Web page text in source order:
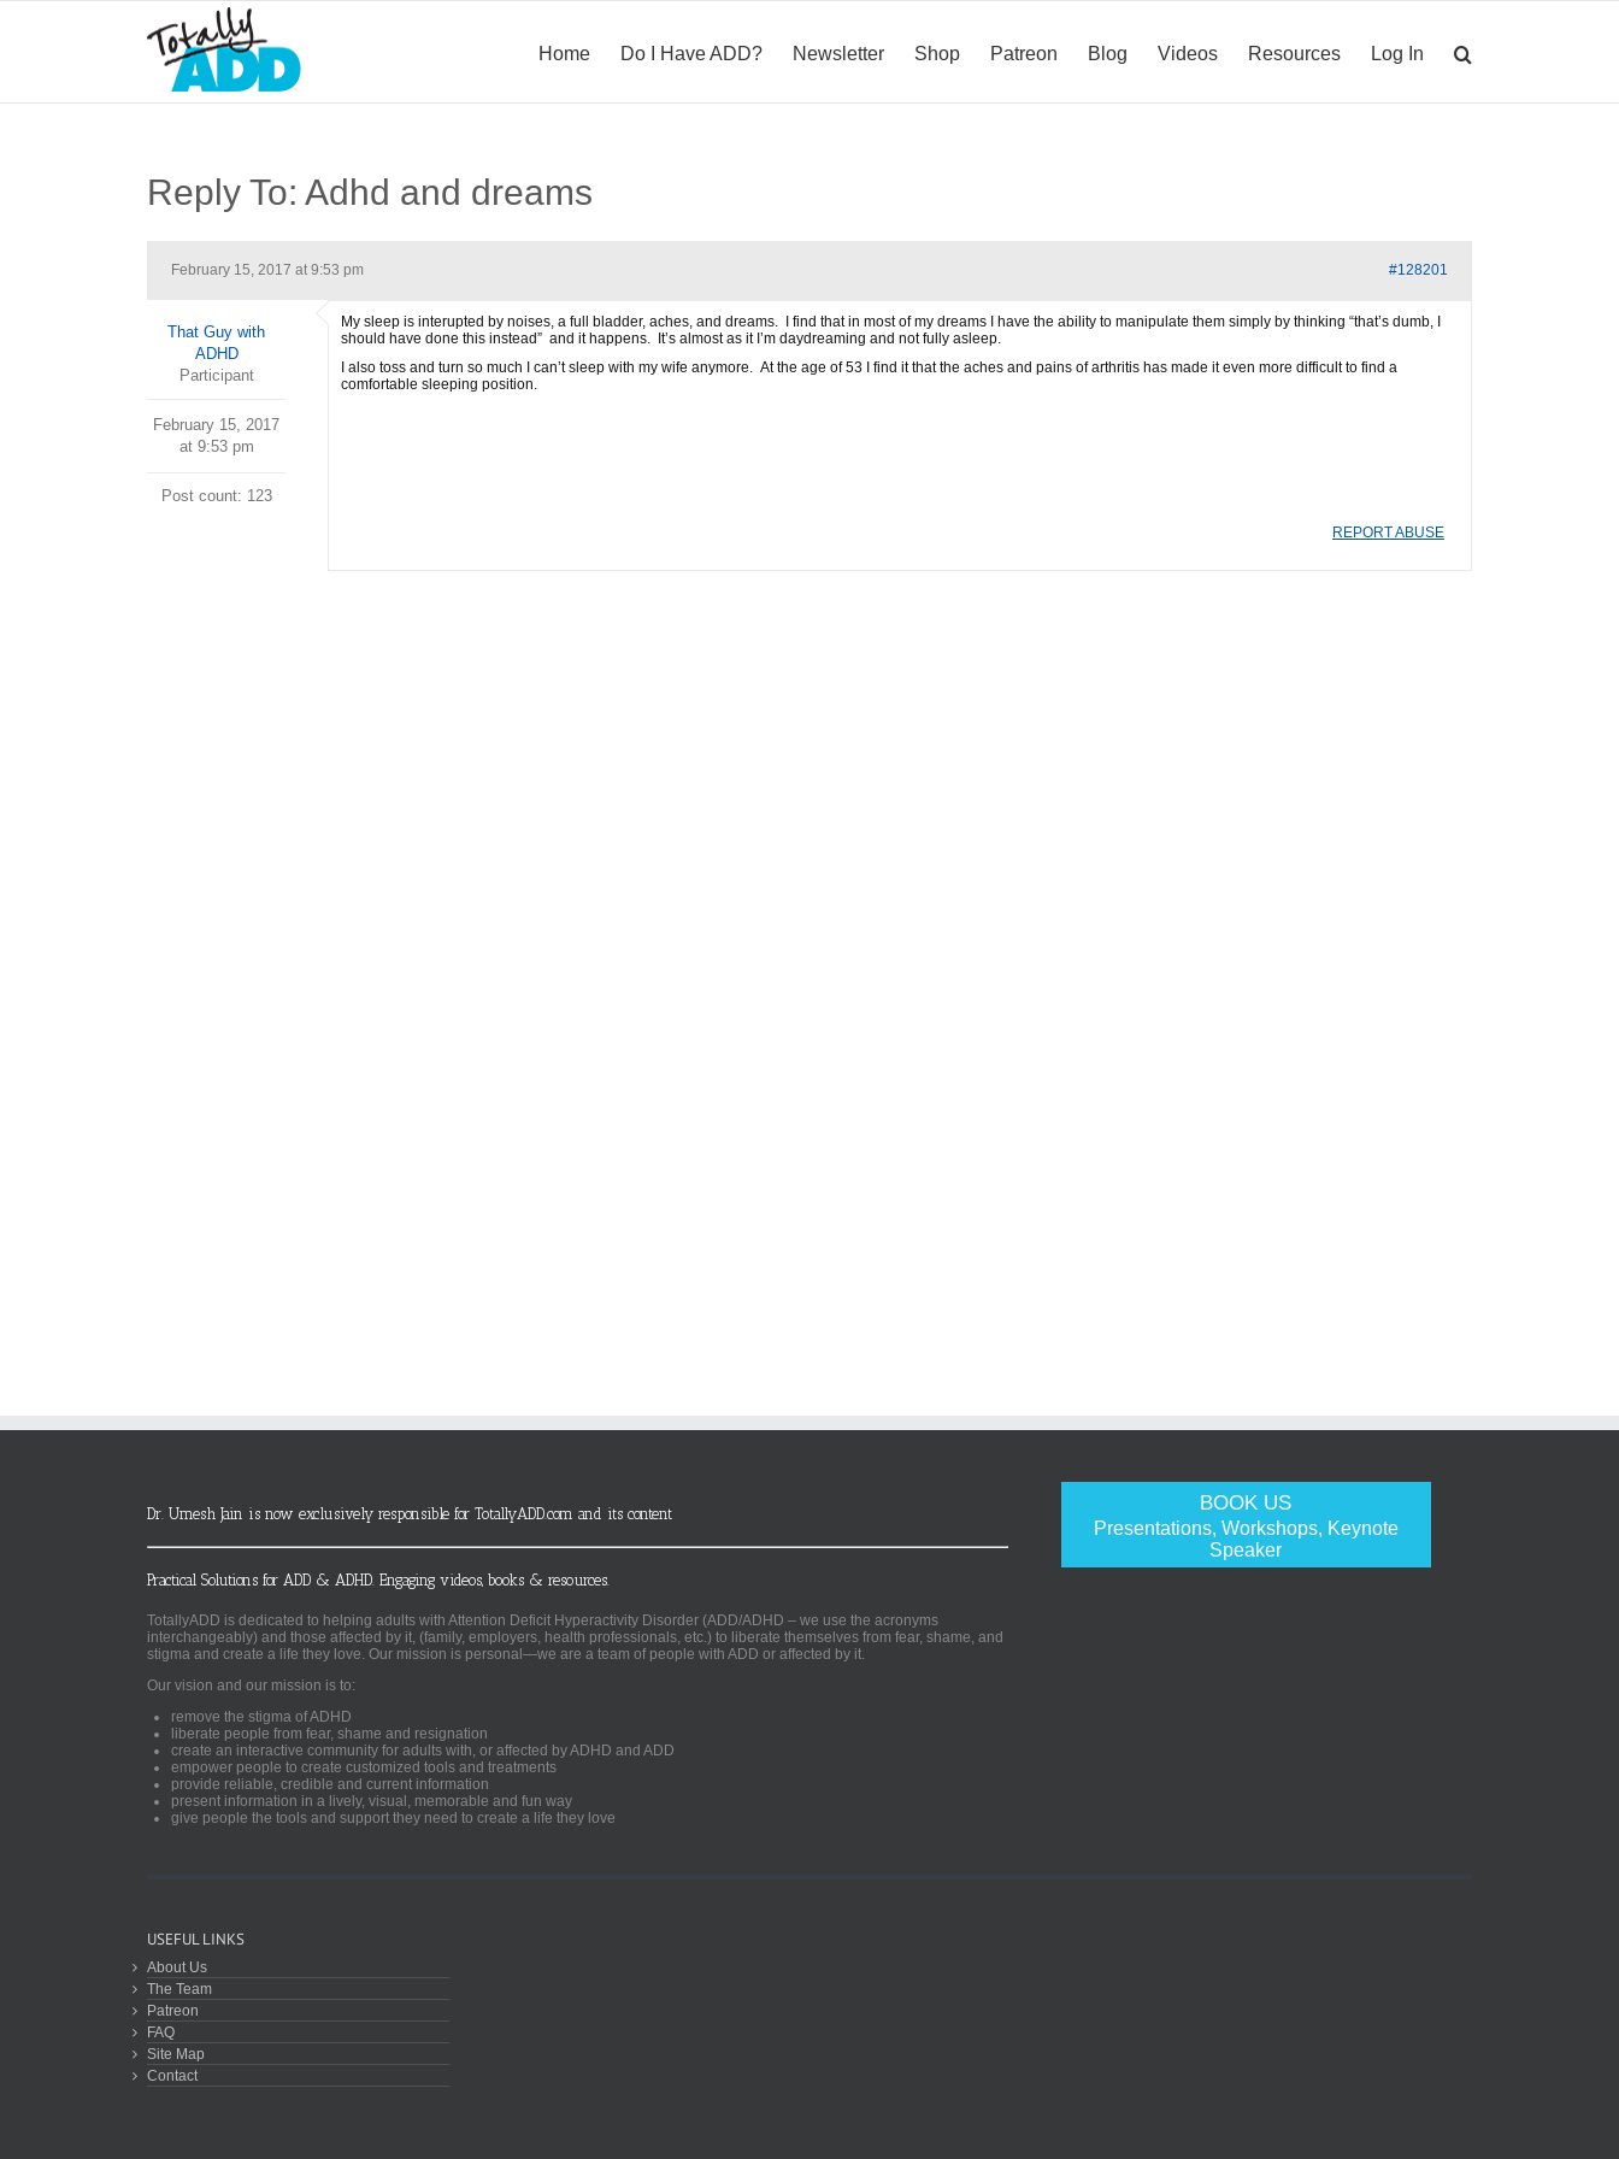
Home Do I Have ADD? Newsletter Shop Patreon Blog Videos Resources Log In
Reply To: Adhd and dreams
February 15, 2017 at 9:53 pm #128201
That Guy with
ADHD
Participant
February 15, 2017
at 9:53 pm
Post count: 123
My sleep is interupted by noises, a full bladder, aches, and dreams. I find that in most of my dreams I have the ability to manipulate them simply by thinking “that’s dumb, I
should have done this instead” and it happens. It’s almost as it I’m daydreaming and not fully asleep.
I also toss and turn so much I can’t sleep with my wife anymore. At the age of 53 I find it that the aches and pains of arthritis has made it even more difficult to find a
comfortable sleeping position.
REPORT ABUSE
BOOK US
Presentations, Workshops, Keynote
Speaker
Dr. Umesh Jain is now exclusively responsible for TotallyADD.com and its content
Practical Solutions for ADD & ADHD. Engaging videos, books & resources.
TotallyADD is dedicated to helping adults with Attention Deficit Hyperactivity Disorder (ADD/ADHD – we use the acronyms
interchangeably) and those affected by it, (family, employers, health professionals, etc.) to liberate themselves from fear, shame, and
stigma and create a life they love. Our mission is personal—we are a team of people with ADD or affected by it.
Our vision and our mission is to:
remove the stigma of ADHD
liberate people from fear, shame and resignation
create an interactive community for adults with, or affected by ADHD and ADD
empower people to create customized tools and treatments
provide reliable, credible and current information
present information in a lively, visual, memorable and fun way
give people the tools and support they need to create a life they love
USEFUL LINKS
About Us
The Team
Patreon
FAQ
Site Map
Contact